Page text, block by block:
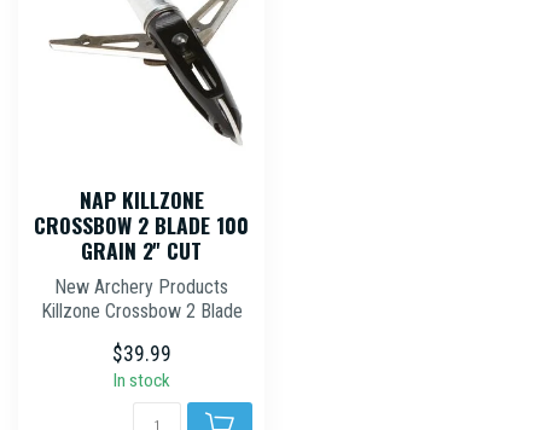
NAP KILLZONE
CROSSBOW 2 BLADE 100
GRAIN 2'' CUT
New Archery Products
Killzone Crossbow 2 Blade
Grain 2'...
$39.99
In stock